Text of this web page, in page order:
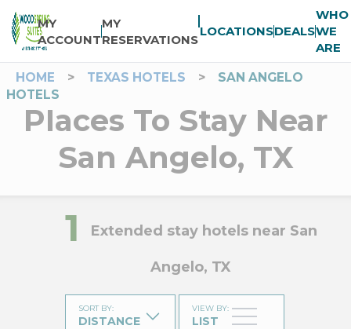
MY
ACCOUNT
MY
RESERVATIONS
LOCATIONSDEALS
WHO
WE
ARE
HOME
> TEXAS HOTELS >
SAN ANGELO
HOTELS
Places To Stay Near
San Angelo, TX
1 Extended stay hotels near San
Angelo, TX
SORT BY:
DISTANCE
VIEW BY:
LIST